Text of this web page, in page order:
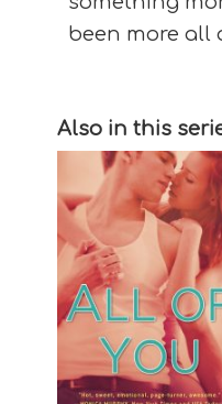
been more all
Also in this